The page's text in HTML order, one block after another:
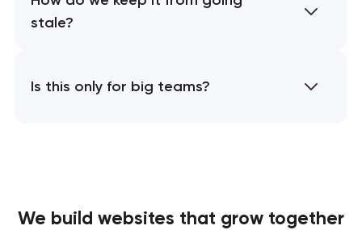
stale?
Is this only for big teams?
We build websites that grow together